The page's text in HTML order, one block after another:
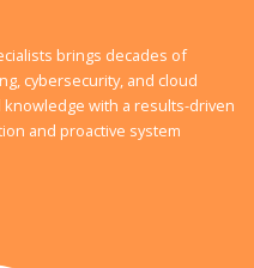
brings decades of
cybersecurity, and cloud
with a results-driven
and proactive system